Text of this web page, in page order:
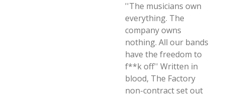
''The musicians own
everything. The
company owns
nothing. All our bands
have the freedom to
f**k off'' Written in
blood, The Factory
non-contract set out